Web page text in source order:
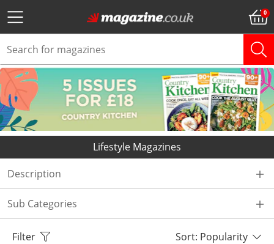
Lifestyle Magazines
Description
Sub Categories
Filter Sort: Popularity